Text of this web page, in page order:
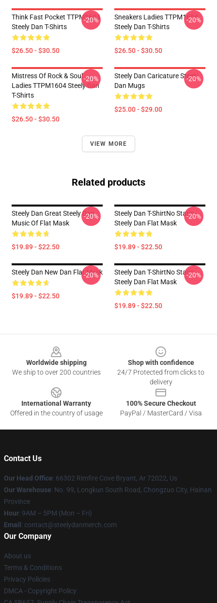
Think Fast Pocket TTPM1604
Steely Dan T-Shirts
$26.50 - $30.50
-20%
Sneakers Ladies TTPM1604
Steely Dan T-Shirts
$26.50 - $30.50
-20%
Mistress Of Rock & Soul
Ladies TTPM1604 Steely Dan
T-Shirts
$26.50 - $30.50
-20%
Steely Dan Caricature Steely
Dan Mugs
$25.00 - $29.00
-20%
VIEW MORE
Related products
Steely Dan Great Steely Dan
Music Of Flat Mask
$19.89 - $22.50
-20%
Steely Dan T-ShirtNo Static --
Steely Dan Flat Mask
$19.89 - $22.50
-20%
Steely Dan New Dan Flat Mask
$19.89 - $22.50
-20%
Steely Dan T-ShirtNo Static --
Steely Dan Flat Mask
$19.89 - $22.50
-20%
Worldwide shipping
We ship to over 200 countries
Shop with confidence
24/7 Protected from clicks to
delivery
International Warranty
Offered in the country of usage
100% Secure Checkout
PayPal / MasterCard / Visa
Contact Us
Our Head Office: 66302 Rimfire Cove Bryant, Ar 72022, Us
Our Warehouse: No. 99, Longkun South Road, Chongzuo City, Hainan
Province
Hour: 9AM – 5PM (Mon – Fri)
Email : contact@steelydanmerch.com
Our Company
About us
Terms & Conditions
Privacy Policies
DMCA - Copyright Policy